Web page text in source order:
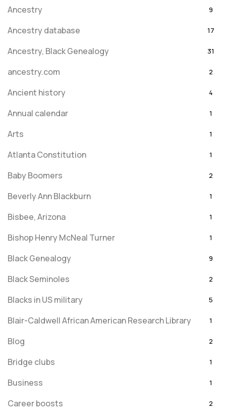
Ancestry 9
Ancestry database 17
Ancestry, Black Genealogy 31
ancestry.com 2
Ancient history 4
Annual calendar 1
Arts 1
Atlanta Constitution 1
Baby Boomers 2
Beverly Ann Blackburn 1
Bisbee, Arizona 1
Bishop Henry McNeal Turner 1
Black Genealogy 9
Black Seminoles 2
Blacks in US military 5
Blair-Caldwell African American Research Library 1
Blog 2
Bridge clubs 1
Business 1
Career boosts 2